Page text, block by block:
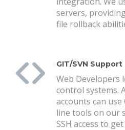
servers,
file rollback
GIT/SVN Support
Web Developers
control systems.
accounts can use
line tools on our
SSH access to